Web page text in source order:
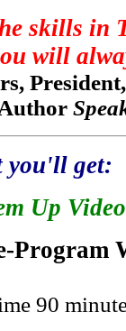
skills in
will
you'll get:
Up
Program
90